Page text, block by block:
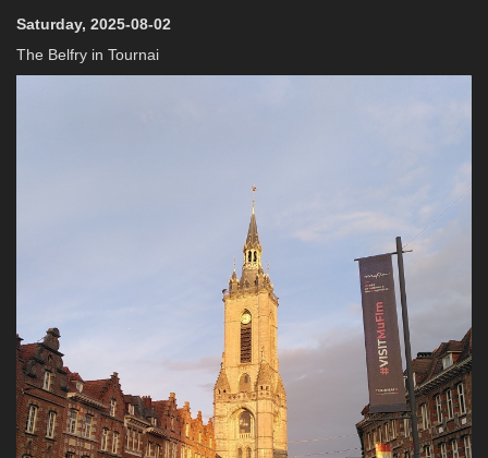
Saturday, 2025-08-02
The Belfry in Tournai